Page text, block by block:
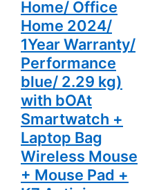
Home/ Office
Home 2024/
1Year Warranty/
Performance
blue/ 2.29 kg)
with bOAt
Smartwatch +
Laptop Bag
Wireless Mouse
+ Mouse Pad +
+ K7
Antivirus
Single User